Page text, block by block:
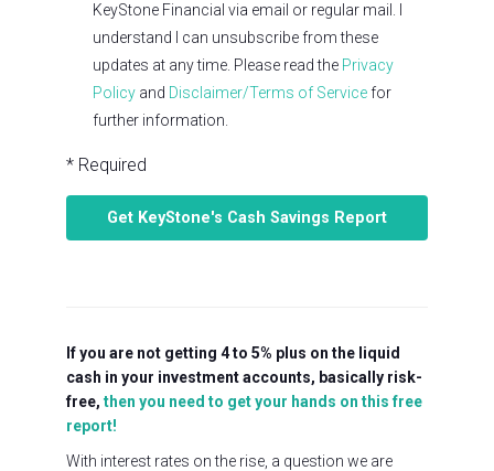
KeyStone Financial via email or regular mail. I
understand I can unsubscribe from these
updates at any time. Please read the Privacy
Policy and Disclaimer/Terms of Service for
further information.
* Required
If you are not getting 4 to 5% plus on the liquid
cash in your investment accounts, basically risk-
free, then you need to get your hands on this free
report!
With interest rates on the rise, a question we are